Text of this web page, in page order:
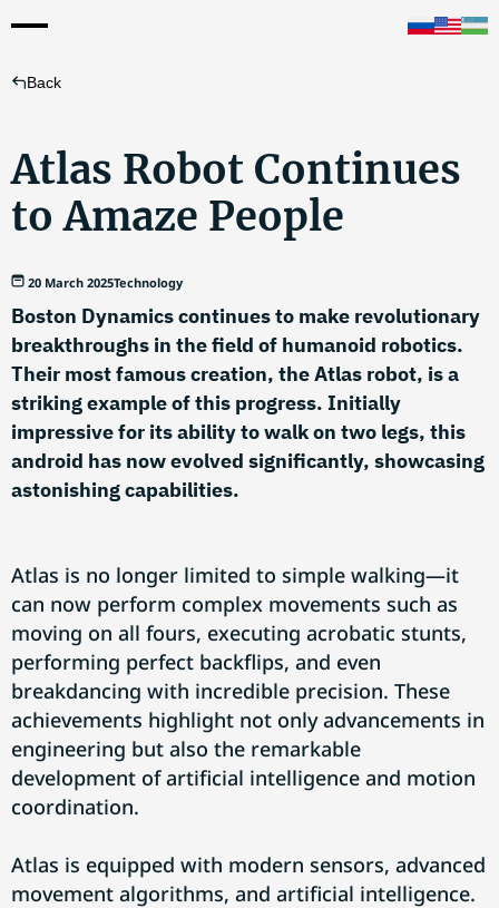
Back
Atlas Robot Continues
to Amaze People
20 March 2025Technology
Boston Dynamics continues to make revolutionary
breakthroughs in the field of humanoid robotics.
Their most famous creation, the Atlas robot, is a
striking example of this progress. Initially
impressive for its ability to walk on two legs, this
android has now evolved significantly, showcasing
astonishing capabilities.
Atlas is no longer limited to simple walking—it
can now perform complex movements such as
moving on all fours, executing acrobatic stunts,
performing perfect backflips, and even
breakdancing with incredible precision. These
achievements highlight not only advancements in
engineering but also the remarkable
development of artificial intelligence and motion
coordination.
Atlas is equipped with modern sensors, advanced
movement algorithms, and artificial intelligence.